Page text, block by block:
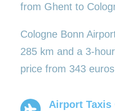
from Ghent to
Cologne Bonn
285 km and a 3-
price from 343
Airport Taxis